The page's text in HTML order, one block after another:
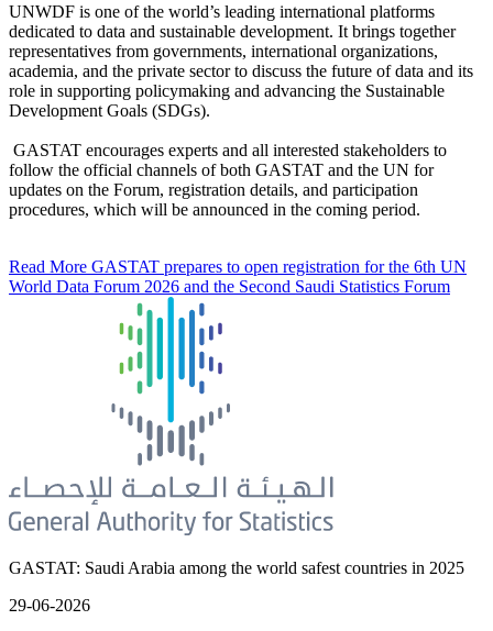
UNWDF is one of the world’s leading international platforms
dedicated to data and sustainable development. It brings together
representatives from governments, international organizations,
academia, and the private sector to discuss the future of data and its
role in supporting policymaking and advancing the Sustainable
Development Goals (SDGs).
GASTAT encourages experts and all interested stakeholders to
follow the official channels of both GASTAT and the UN for
updates on the Forum, registration details, and participation
procedures, which will be announced in the coming period.
Read More GASTAT prepares to open registration for the 6th UN
World Data Forum 2026 and the Second Saudi Statistics Forum
GASTAT: Saudi Arabia among the world safest countries in 2025
29-06-2026